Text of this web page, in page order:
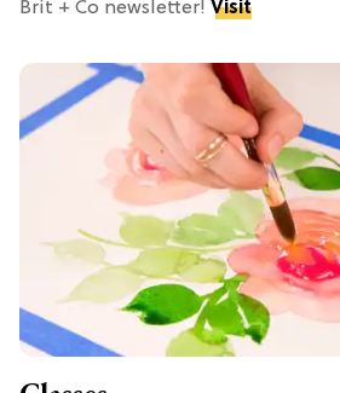
Brit + Co newsletter! Visit